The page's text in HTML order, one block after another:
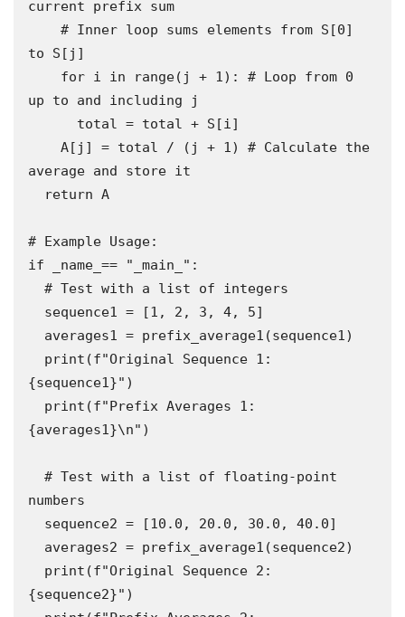
current prefix sum
to S[j]
up to and including j
average and store it
# Example Usage:
if _name_== "_main_":
{sequence1}")
{averages1}\n")
numbers
{sequence2}")